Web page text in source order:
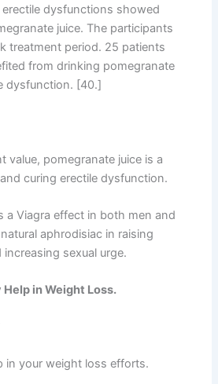
dysfunctions showed
juice. The participants
treatment period. 25 patients
from drinking pomegranate
dysfunction. [40.]
value, pomegranate juice is a
curing erectile dysfunction.
a Viagra effect in both men and
aphrodisiac in raising
sexual urge.
Help in Weight Loss.
in your weight loss efforts.